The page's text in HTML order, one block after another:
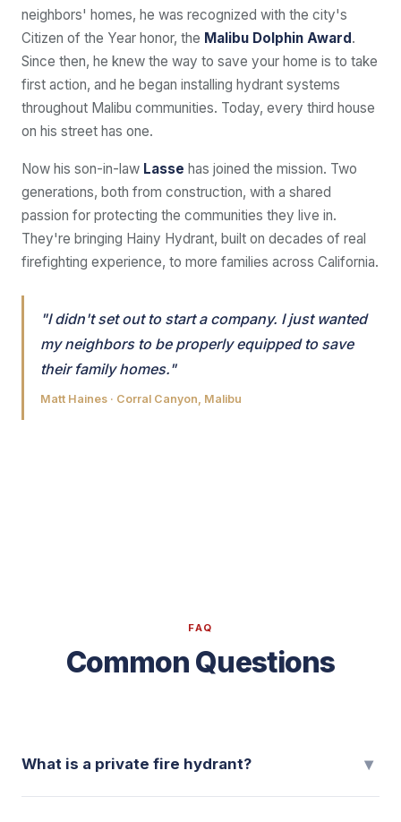
neighbors' homes, he was recognized with the city's
Citizen of the Year honor, the Malibu Dolphin Award.
Since then, he knew the way to save your home is to take
first action, and he began installing hydrant systems
throughout Malibu communities. Today, every third house
on his street has one.
Now his son-in-law Lasse has joined the mission. Two
generations, both from construction, with a shared
passion for protecting the communities they live in.
They're bringing Hainy Hydrant, built on decades of real
firefighting experience, to more families across California.
"I didn't set out to start a company. I just wanted
my neighbors to be properly equipped to save
their family homes."
Matt Haines · Corral Canyon, Malibu
FAQ
Common Questions
What is a private fire hydrant? ▾